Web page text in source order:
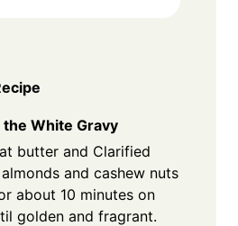
the White Gravy
butter and Clarified
and cashew nuts
about 10 minutes on
golden and fragrant.